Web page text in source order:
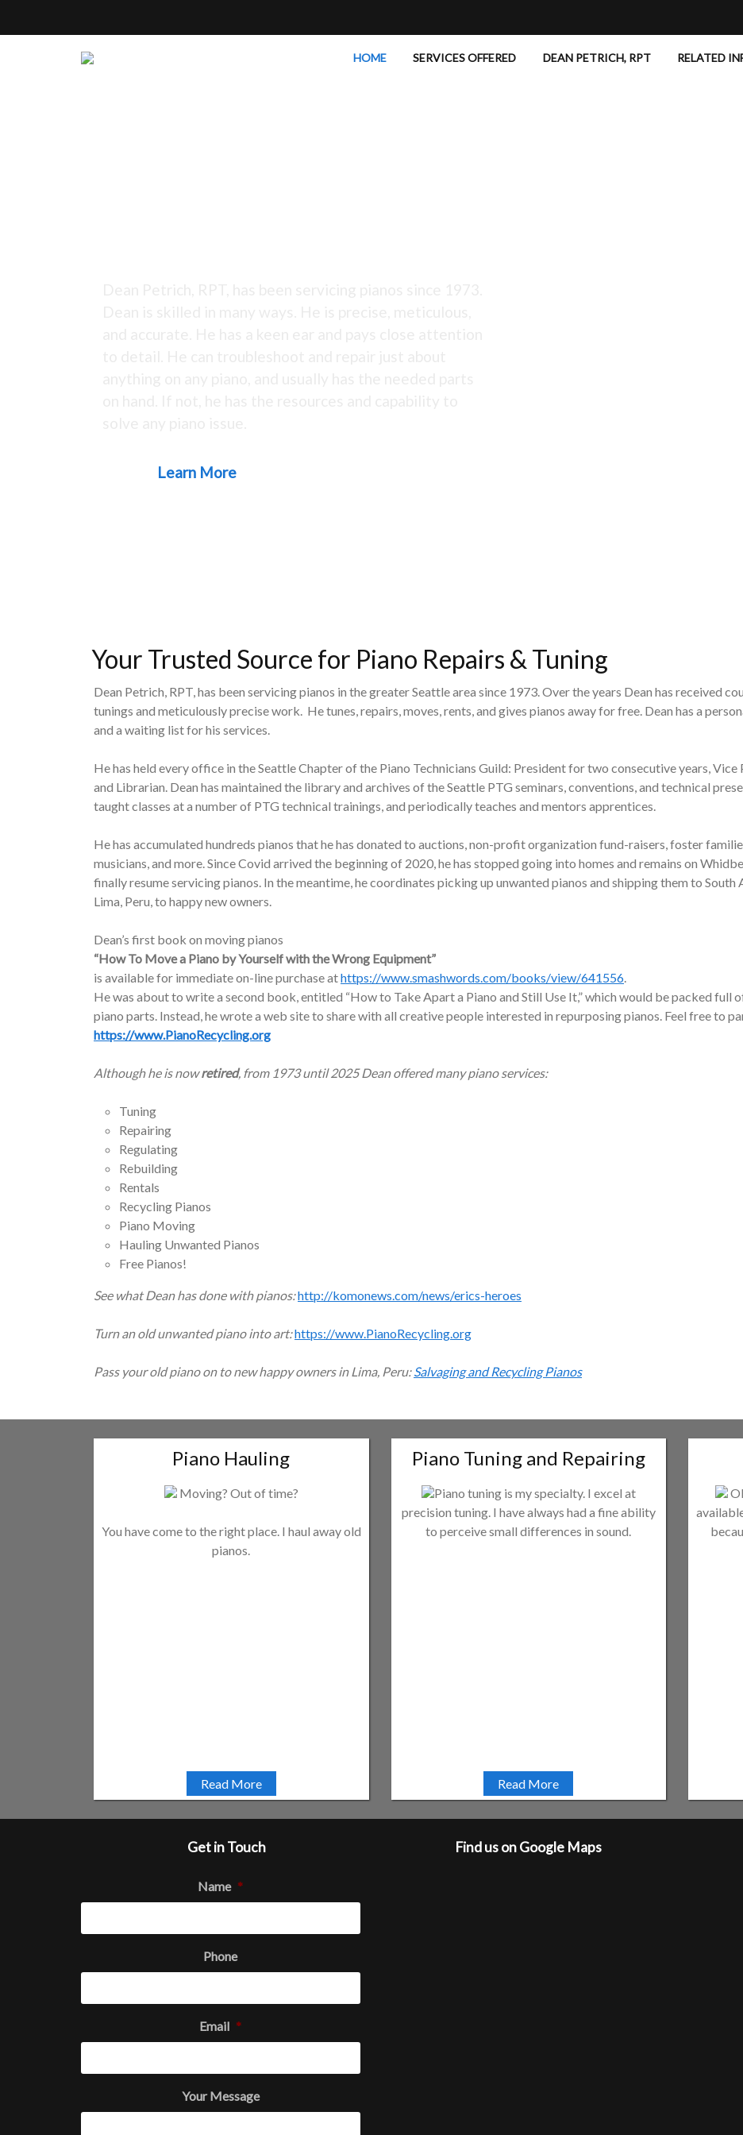
HOME SERVICES OFFERED DEAN PETRICH, RPT RELATED
Learn More
Your Trusted Source for Piano Repairs & Tuning
Dean Petrich, RPT, has been servicing pianos in the greater Seattle area since 1973. Over the years Dean has received
tunings and meticulously precise work. He tunes, repairs, moves, rents, and gives pianos away for free. Dean has a
and a waiting list for his services.
He has held every office in the Seattle Chapter of the Piano Technicians Guild: President for two consecutive years,
and Librarian. Dean has maintained the library and archives of the Seattle PTG seminars, conventions, and technical
taught classes at a number of PTG technical trainings, and periodically teaches and mentors apprentices.
He has accumulated hundreds pianos that he has donated to auctions, non-profit organization fund-raisers, foster
musicians, and more. Since Covid arrived the beginning of 2020, he has stopped going into homes and remains on
finally resume servicing pianos. In the meantime, he coordinates picking up unwanted pianos and shipping them to
Lima, Peru, to happy new owners.
Dean’s first book on moving pianos
“How To Move a Piano by Yourself with the Wrong Equipment”
is available for immediate on-line purchase athttps://www.smashwords.com/books/view/641556.
He was about to write a second book, entitled “How to Take Apart a Piano and Still Use It,” which would be packed full
piano parts. Instead, he wrote a web site to share with all creative people interested in repurposing pianos. Feel free to
https://www.PianoRecycling.org
Although he is nowretired, from 1973 until 2025 Dean offered many piano services:
Tuning
Repairing
Regulating
Rebuilding
Rentals
Recycling Pianos
Piano Moving
Hauling Unwanted Pianos
Free Pianos!
See what Dean has done with pianos:http://komonews.com/news/erics-heroes
Turn an old unwanted piano into art:https://www.PianoRecycling.org
Pass your old piano on to new happy owners in Lima, Peru:Salvaging and Recycling Pianos
Piano Hauling
Moving? Out of time?
You have come to the right place. I haul away old
pianos.
Read More
Piano Tuning and Repairing
Piano tuning is my specialty. I excel at
precision tuning. I have always had a fine ability
to perceive small differences in sound.
Read More
Get in Touch
Name *
Phone
Email *
Your Message
Find us on Google Maps